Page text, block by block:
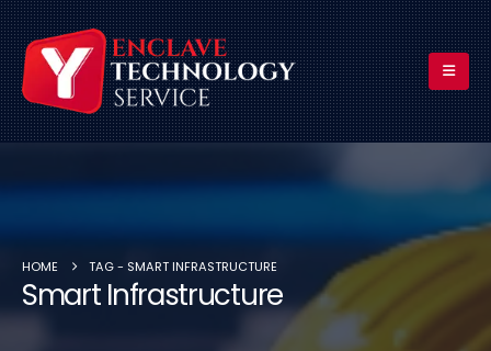
HOME TAG - SMART INFRASTRUCTURE
Smart Infrastructure